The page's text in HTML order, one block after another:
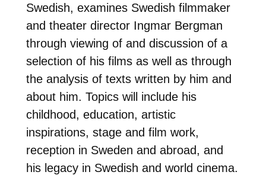
Swedish, examines Swedish filmmaker
and theater director Ingmar Bergman
through viewing of and discussion of a
selection of his films as well as through
the analysis of texts written by him and
about him. Topics will include his
childhood, education, artistic
inspirations, stage and film work,
reception in Sweden and abroad, and
his legacy in Swedish and world cinema.